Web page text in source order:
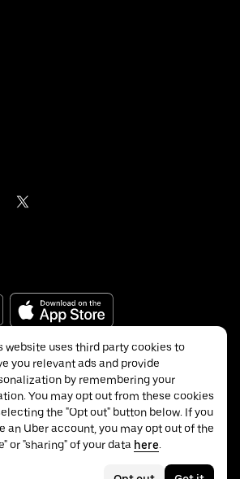
Inc.
website uses third party cookies to
you relevant ads and provide
by remembering your
You may opt out from these cookies
the "Opt out" button below. If you
an Uber account, you may opt out of the
or "sharing" of your data here.